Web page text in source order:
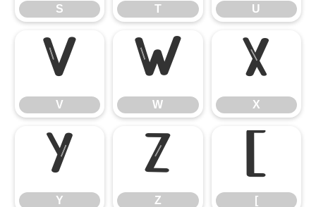
S T U
V
V
W
W
X
X
Y
Y
Z
Z
[
[